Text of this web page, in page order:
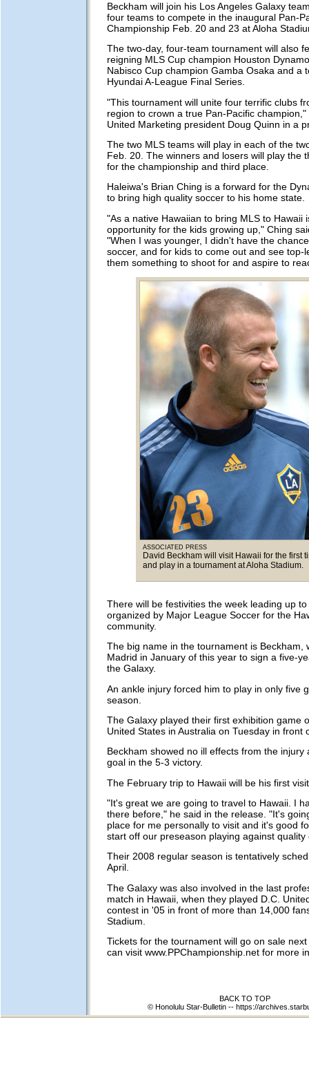
Beckham will join his Los Angeles Galaxy
four teams to compete in the inaugural Pan-
Championship Feb. 20 and 23 at Aloha
The two-day, four-team tournament will also
reigning MLS Cup champion Houston
Nabisco Cup champion Gamba Osaka and a
Hyundai A-League Final Series.
"This tournament will unite four terrific clubs
region to crown a true Pan-Pacific champion,"
United Marketing president Doug Quinn in a
The two MLS teams will play in each of the
Feb. 20. The winners and losers will play the
for the championship and third place.
Haleiwa's Brian Ching is a forward for the
to bring high quality soccer to his home state.
"As a native Hawaiian to bring MLS to Hawaii
opportunity for the kids growing up," Ching
"When I was younger, I didn't have the
soccer, and for kids to come out and see top-
them something to shoot for and aspire to
ASSOCIATED PRESS
David Beckham will visit Hawaii for the first
and play in a tournament at Aloha Stadium.
There will be festivities the week leading up
organized by Major League Soccer for the
community.
The big name in the tournament is Beckham,
Madrid in January of this year to sign a five-
the Galaxy.
An ankle injury forced him to play in only five
season.
The Galaxy played their first exhibition game
United States in Australia on Tuesday in front
Beckham showed no ill effects from the injury
goal in the 5-3 victory.
The February trip to Hawaii will be his first
"It's great we are going to travel to Hawaii. I
there before," he said in the release. "It's
place for me personally to visit and it's good
start off our preseason playing against quality
Their 2008 regular season is tentatively
April.
The Galaxy was also involved in the last
match in Hawaii, when they played D.C.
contest in '05 in front of more than 14,000
Stadium.
Tickets for the tournament will go on sale
can visit www.PPChampionship.net for more
BACK TO TOP
© Honolulu Star-Bulletin -- https://